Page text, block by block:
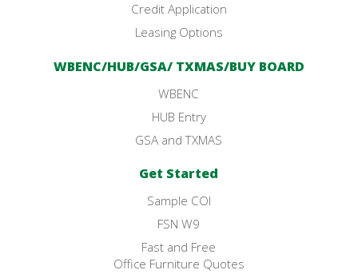
Credit Application
Leasing Options
WBENC/HUB/GSA/ TXMAS/BUY BOARD
WBENC
HUB Entry
GSA and TXMAS
Get Started
Sample COI
FSN W9
Fast and Free
Office Furniture Quotes